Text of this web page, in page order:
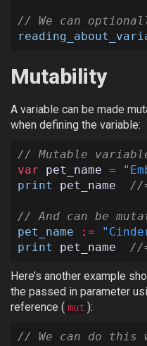
// We can
Mutability
A variable can be made
when defining the variable:
// Mutable
var
pet_name =
print
pet_name //
// And can be
pet_name
:=
print
pet_name //
Here’s another example
the passed in parameter
reference ( mut ):
// We can do this